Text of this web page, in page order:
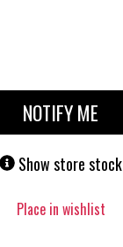
NOTIFY ME
Show store stock
Place in wishlist